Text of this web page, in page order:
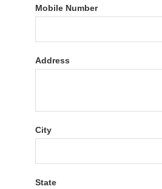
Mobile Number
Address
City
State